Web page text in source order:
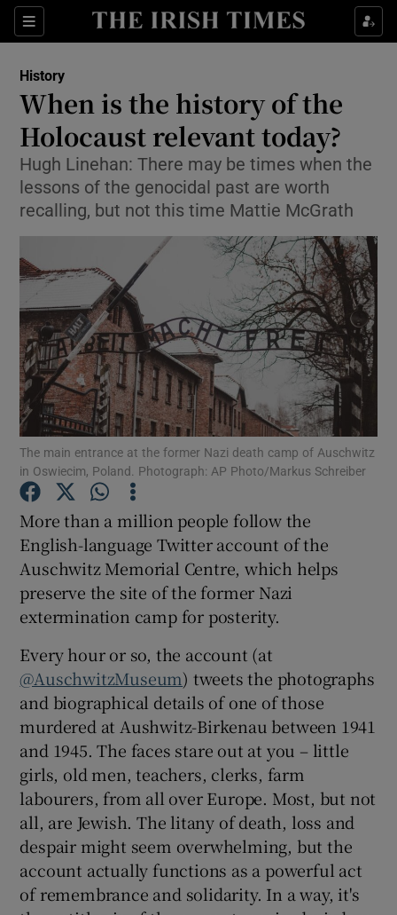
Sections
Show Environment sub sections
Show Technology sub sections
Show Science sub sections
Show Motors sub sections
Show Podcasts sub sections
Show Gaeilge sub sections
Show Sponsored sub sections
History
When is the history of the
Holocaust relevant today?
Hugh Linehan: There may be times when the
lessons of the genocidal past are worth
recalling, but not this time Mattie McGrath
The main entrance at the former Nazi death camp of Auschwitz
in Oswiecim, Poland. Photograph: AP Photo/Markus Schreiber
More than a million people follow the
English-language Twitter account of the
Auschwitz Memorial Centre, which helps
preserve the site of the former Nazi
extermination camp for posterity.
Every hour or so, the account (at
@AuschwitzMuseum) tweets the photographs
and biographical details of one of those
murdered at Aushwitz-Birkenau between 1941
and 1945. The faces stare out at you – little
girls, old men, teachers, clerks, farm
labourers, from all over Europe. Most, but not
all, are Jewish. The litany of death, loss and
despair might seem overwhelming, but the
account actually functions as a powerful act
of remembrance and solidarity. In a way, it's